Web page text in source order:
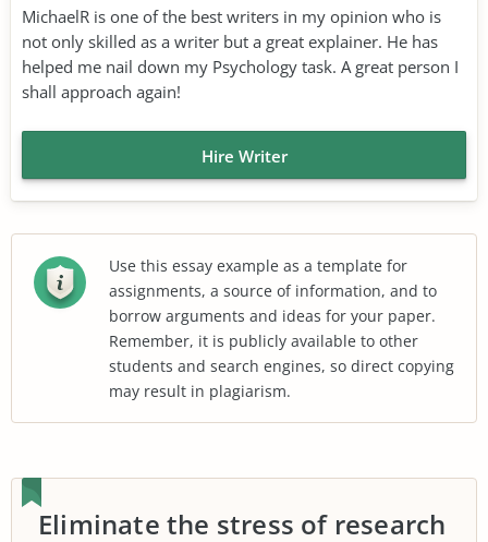
MichaelR is one of the best writers in my opinion who is
not only skilled as a writer but a great explainer. He has
helped me nail down my Psychology task. A great person I
shall approach again!
Hire Writer
Use this essay example as a template for
assignments, a source of information, and to
borrow arguments and ideas for your paper.
Remember, it is publicly available to other
students and search engines, so direct copying
may result in plagiarism.
Eliminate the stress of research